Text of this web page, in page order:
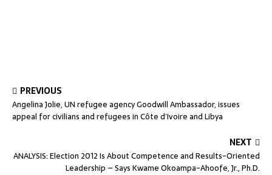
PREVIOUS
Angelina Jolie, UN refugee agency Goodwill Ambassador, issues
appeal for civilians and refugees in Côte d’Ivoire and Libya
NEXT
ANALYSIS: Election 2012 Is About Competence and Results-Oriented
Leadership – Says Kwame Okoampa-Ahoofe, Jr., Ph.D.